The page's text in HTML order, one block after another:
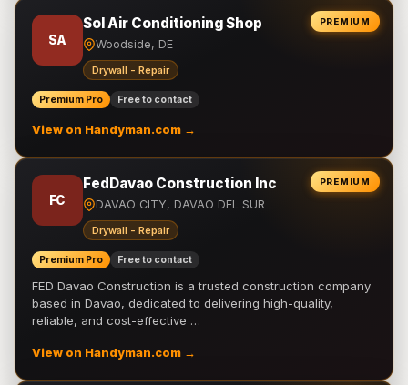
PREMIUM
SA
Sol Air Conditioning Shop
Woodside, DE
Drywall - Repair
Premium Pro Free to contact
View on Handyman.com →
PREMIUM
FC
FedDavao Construction Inc
DAVAO CITY, DAVAO DEL SUR
Drywall - Repair
Premium Pro Free to contact
FED Davao Construction is a trusted construction company
based in Davao, dedicated to delivering high-quality,
reliable, and cost-effective …
View on Handyman.com →